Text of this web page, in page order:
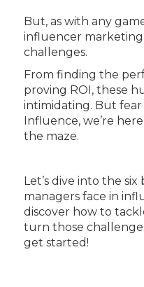
But, as with any
influencer marketing
challenges.
From finding the
proving ROI, these
intimidating. But
Influence, we’re
the maze.
Let’s dive into the
managers face in
discover how to
turn those
get started!